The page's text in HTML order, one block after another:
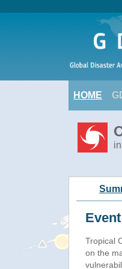
HOME
Tropical
on the